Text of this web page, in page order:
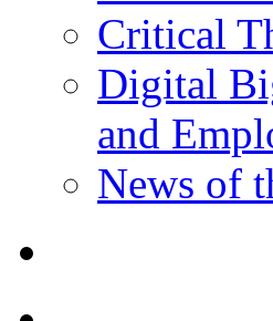
Critical
Digital
and
News of